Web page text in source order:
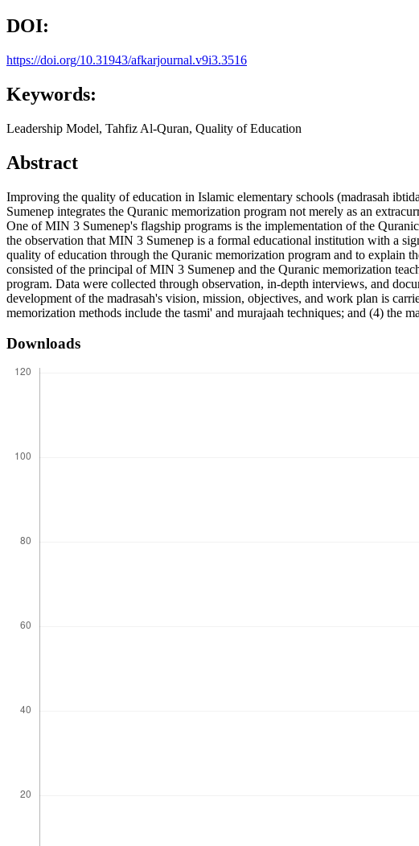
DOI:
https://doi.org/10.31943/afkarjournal.v9i3.3516
Keywords:
Leadership Model, Tahfiz Al-Quran, Quality of Education
Abstract
Improving the quality of education in Islamic elementary schools (madrasah
Sumenep integrates the Quranic memorization program not merely as an
One of MIN 3 Sumenep's flagship programs is the implementation of the
the observation that MIN 3 Sumenep is a formal educational institution with a
quality of education through the Quranic memorization program and to explain
consisted of the principal of MIN 3 Sumenep and the Quranic memorization
program. Data were collected through observation, in-depth interviews, and
development of the madrasah's vision, mission, objectives, and work plan is
memorization methods include the tasmi' and murajaah techniques; and (4) the
Downloads